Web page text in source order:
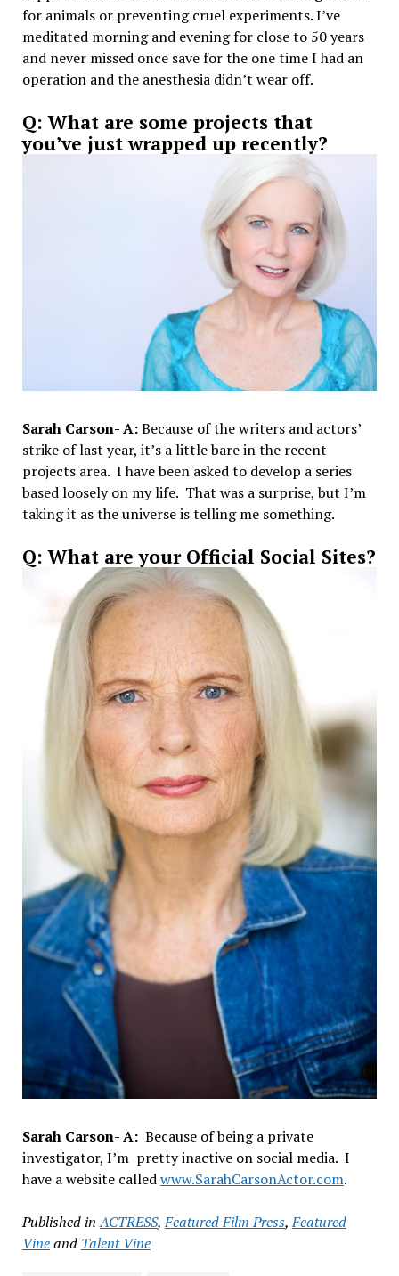
for animals or preventing cruel experiments. I’ve
meditated morning and evening for close to 50 years
and never missed once save for the one time I had an
operation and the anesthesia didn’t wear off.
Q: What are some projects that
you’ve just wrapped up recently?
Sarah Carson- A:Because of the writers and actors’
strike of last year, it’s a little bare in the recent
projects area. I have been asked to develop a series
based loosely on my life. That was a surprise, but I’m
taking it as the universe is telling me something.
Q: What are your Official Social Sites?
Sarah Carson- A: Because of being a private
investigator, I’m pretty inactive on social media. I
have a website calledwww.SarahCarsonActor.com.
Published in ACTRESS,Featured Film Press,Featured
Vineand Talent Vine